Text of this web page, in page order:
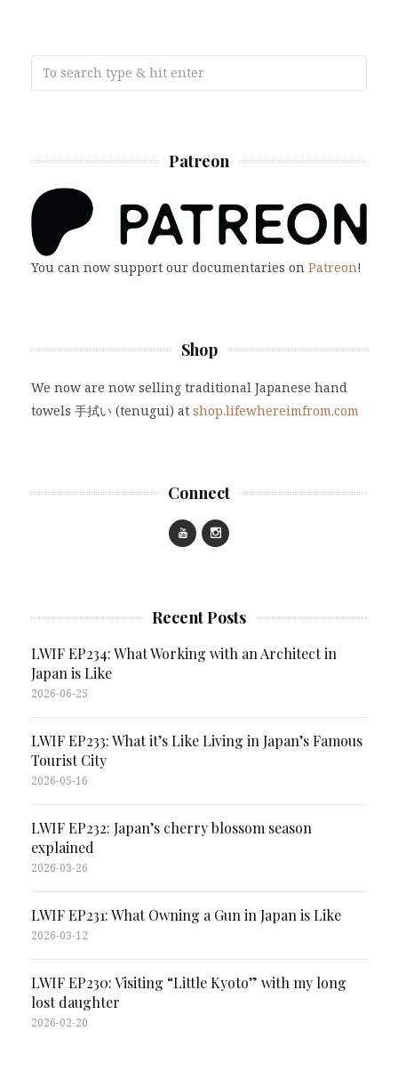
Patreon
You can now support our documentaries on Patreon!
Shop
We now are now selling traditional Japanese hand
towels 手拭い (tenugui) at shop.lifewhereimfrom.com
Connect
Recent Posts
LWIF EP234: What Working with an Architect in
Japan is Like
2026-06-25
LWIF EP233: What it’s Like Living in Japan’s Famous
Tourist City
2026-05-16
LWIF EP232: Japan’s cherry blossom season
explained
2026-03-26
LWIF EP231: What Owning a Gun in Japan is Like
2026-03-12
LWIF EP230: Visiting “Little Kyoto” with my long
lost daughter
2026-02-20